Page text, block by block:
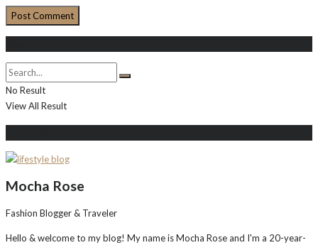
No Result
View All Result
Mocha Rose
Fashion Blogger & Traveler
Hello & welcome to my blog! My name is Mocha Rose and I'm a 20-year-